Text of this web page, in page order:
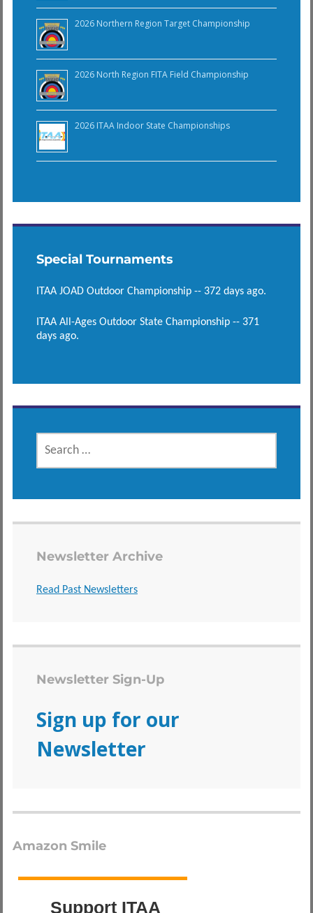
2026 Northern Region Target Championship
2026 North Region FITA Field Championship
2026 ITAA Indoor State Championships
Special Tournaments
ITAA JOAD Outdoor Championship -- 372 days ago.
ITAA All-Ages Outdoor State Championship -- 371
days ago.
SEARCH
FOR:
Newsletter Archive
Read Past Newsletters
Newsletter Sign-Up
Sign up for our
Newsletter
Amazon Smile